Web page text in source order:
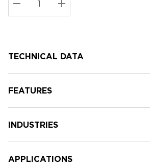
Current
stock:
DECREASE QUANTITY:
INCREASE QUANTITY:
TECHNICAL DATA
FEATURES
INDUSTRIES
APPLICATIONS